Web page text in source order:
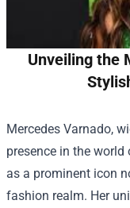
Unveiling the
Mercedes Varnado,
presence in the
as a prominent icon
fashion realm. Her